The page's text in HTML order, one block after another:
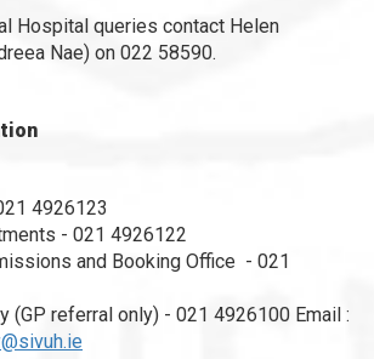
Hospital queries contact Helen
Nae) on 022 58590.
4926123
- 021 4926122
and Booking Office - 021
(GP referral only) - 021 4926100 Email :